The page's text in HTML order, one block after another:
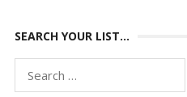
SEARCH YOUR LIST…
for: